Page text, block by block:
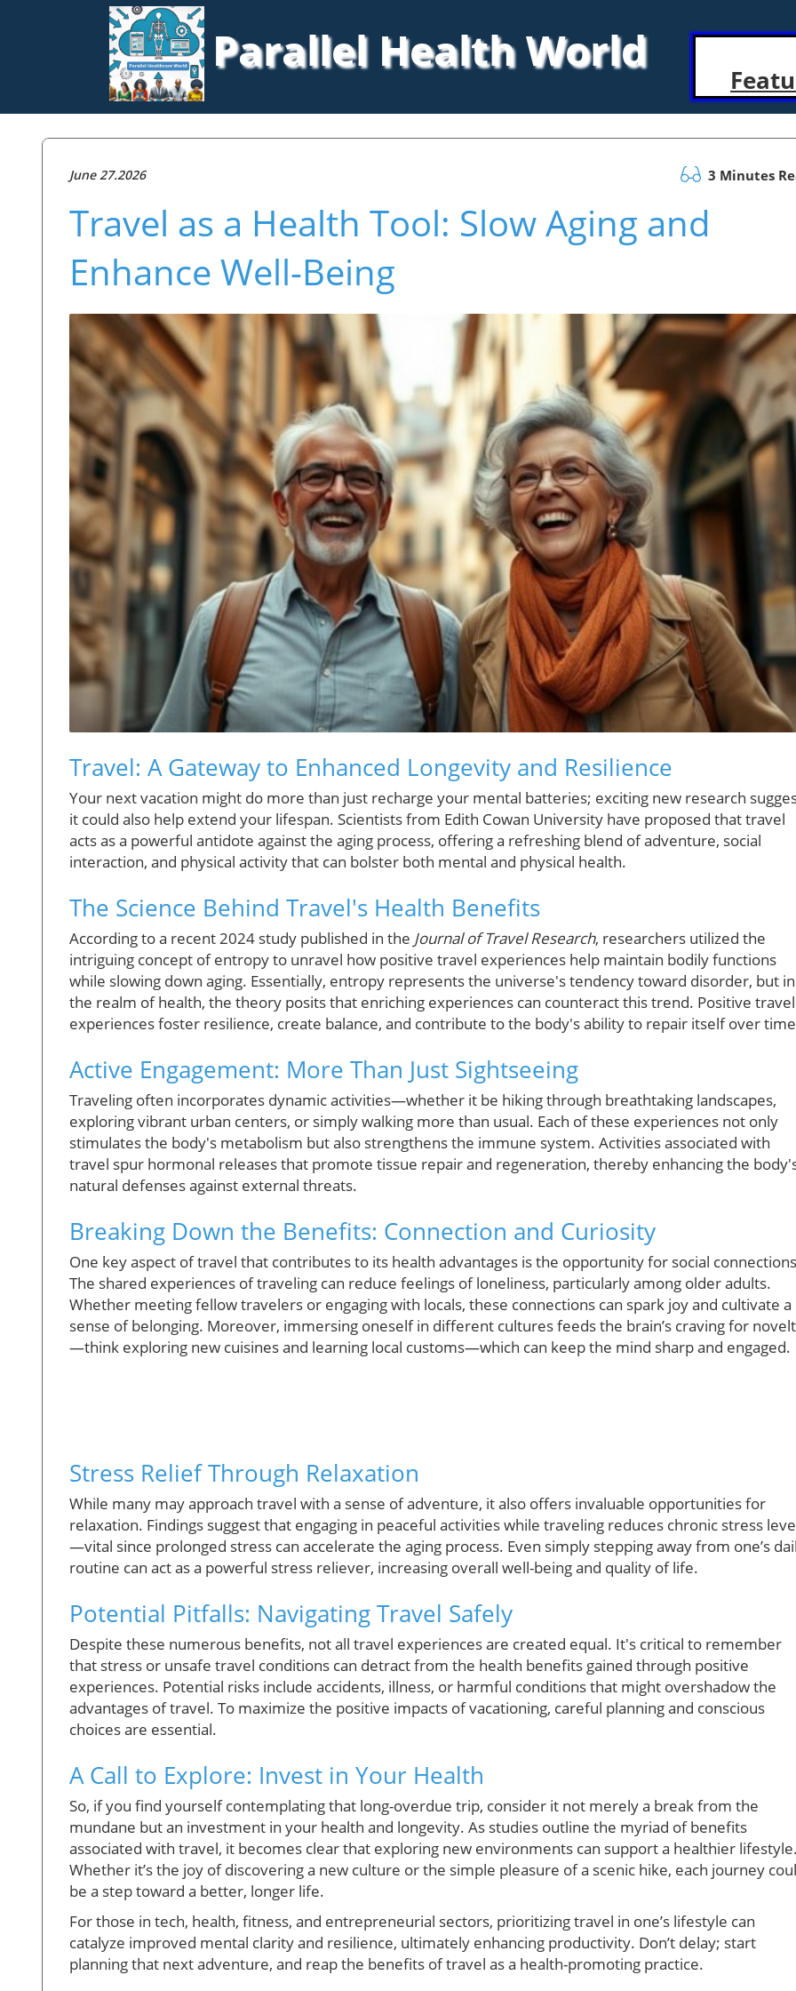
Parallel Health World
June 27.2026 3 Minutes
Travel as a Health Tool: Slow Aging and
Enhance Well-Being
Travel: A Gateway to Enhanced Longevity and Resilience
Your next vacation might do more than just recharge your mental batteries; exciting new research
it could also help extend your lifespan. Scientists from Edith Cowan University have proposed that travel
acts as a powerful antidote against the aging process, offering a refreshing blend of adventure, social
interaction, and physical activity that can bolster both mental and physical health.
The Science Behind Travel's Health Benefits
According to a recent 2024 study published in the Journal of Travel Research, researchers utilized the
intriguing concept of entropy to unravel how positive travel experiences help maintain bodily functions
while slowing down aging. Essentially, entropy represents the universe's tendency toward disorder, but in
the realm of health, the theory posits that enriching experiences can counteract this trend. Positive travel
experiences foster resilience, create balance, and contribute to the body's ability to repair itself over
Active Engagement: More Than Just Sightseeing
Traveling often incorporates dynamic activities—whether it be hiking through breathtaking landscapes,
exploring vibrant urban centers, or simply walking more than usual. Each of these experiences not only
stimulates the body's metabolism but also strengthens the immune system. Activities associated with
travel spur hormonal releases that promote tissue repair and regeneration, thereby enhancing the
natural defenses against external threats.
Breaking Down the Benefits: Connection and Curiosity
One key aspect of travel that contributes to its health advantages is the opportunity for social
The shared experiences of traveling can reduce feelings of loneliness, particularly among older adults.
Whether meeting fellow travelers or engaging with locals, these connections can spark joy and cultivate a
sense of belonging. Moreover, immersing oneself in different cultures feeds the brain’s craving for
—think exploring new cuisines and learning local customs—which can keep the mind sharp and engaged.
Stress Relief Through Relaxation
While many may approach travel with a sense of adventure, it also offers invaluable opportunities for
relaxation. Findings suggest that engaging in peaceful activities while traveling reduces chronic stress
—vital since prolonged stress can accelerate the aging process. Even simply stepping away from one’s
routine can act as a powerful stress reliever, increasing overall well-being and quality of life.
Potential Pitfalls: Navigating Travel Safely
Despite these numerous benefits, not all travel experiences are created equal. It's critical to remember
that stress or unsafe travel conditions can detract from the health benefits gained through positive
experiences. Potential risks include accidents, illness, or harmful conditions that might overshadow the
advantages of travel. To maximize the positive impacts of vacationing, careful planning and conscious
choices are essential.
A Call to Explore: Invest in Your Health
So, if you find yourself contemplating that long-overdue trip, consider it not merely a break from the
mundane but an investment in your health and longevity. As studies outline the myriad of benefits
associated with travel, it becomes clear that exploring new environments can support a healthier
Whether it’s the joy of discovering a new culture or the simple pleasure of a scenic hike, each journey
be a step toward a better, longer life.
For those in tech, health, fitness, and entrepreneurial sectors, prioritizing travel in one’s lifestyle can
catalyze improved mental clarity and resilience, ultimately enhancing productivity. Don’t delay; start
planning that next adventure, and reap the benefits of travel as a health-promoting practice.